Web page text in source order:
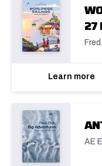
27
Learn more
AE